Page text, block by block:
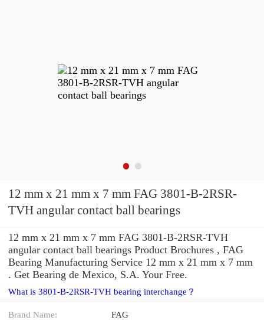
12 mm x 21 mm x 7 mm FAG 3801-B-2RSR-
TVH angular contact ball bearings
12 mm x 21 mm x 7 mm FAG 3801-B-2RSR-TVH
angular contact ball bearings Product Brochures , FAG
Bearing Manufacturing Service 12 mm x 21 mm x 7 mm
. Get Bearing de Mexico, S.A. Your Free.
What is 3801-B-2RSR-TVH bearing interchange？
Brand Name: FAG